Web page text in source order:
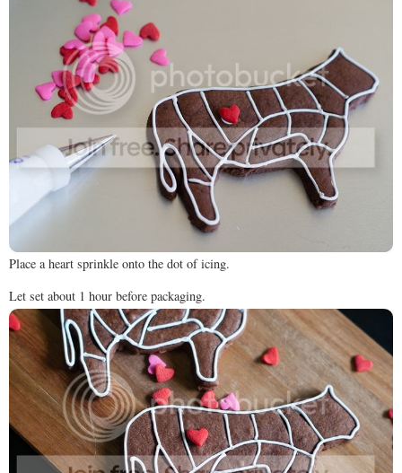
Place a heart sprinkle onto the dot of icing.
Let set about 1 hour before packaging.